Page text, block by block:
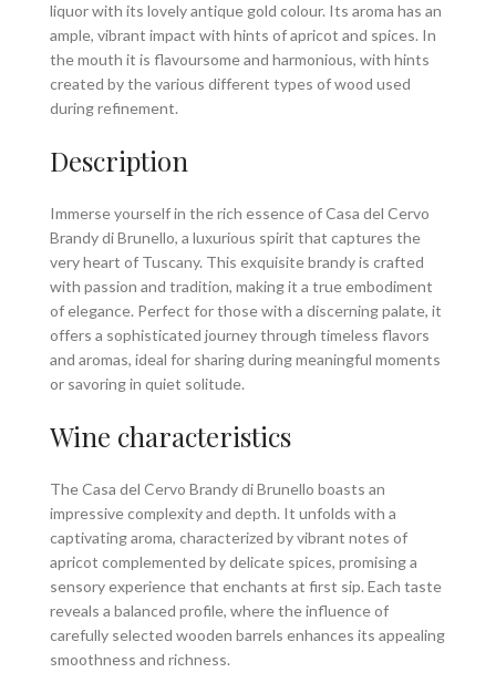
liquor with its lovely antique gold colour. Its aroma has an
ample, vibrant impact with hints of apricot and spices. In
the mouth it is flavoursome and harmonious, with hints
created by the various different types of wood used
during refinement.
Description
Immerse yourself in the rich essence of Casa del Cervo
Brandy di Brunello, a luxurious spirit that captures the
very heart of Tuscany. This exquisite brandy is crafted
with passion and tradition, making it a true embodiment
of elegance. Perfect for those with a discerning palate, it
offers a sophisticated journey through timeless flavors
and aromas, ideal for sharing during meaningful moments
or savoring in quiet solitude.
Wine characteristics
The Casa del Cervo Brandy di Brunello boasts an
impressive complexity and depth. It unfolds with a
captivating aroma, characterized by vibrant notes of
apricot complemented by delicate spices, promising a
sensory experience that enchants at first sip. Each taste
reveals a balanced profile, where the influence of
carefully selected wooden barrels enhances its appealing
smoothness and richness.